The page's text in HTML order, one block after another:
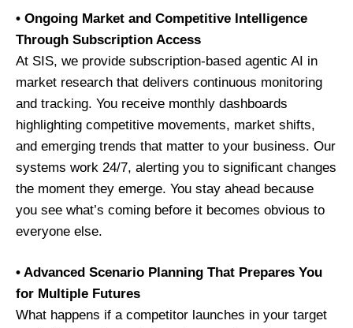
• Ongoing Market and Competitive Intelligence
Through Subscription Access
At SIS, we provide subscription-based agentic AI in
market research that delivers continuous monitoring
and tracking. You receive monthly dashboards
highlighting competitive movements, market shifts,
and emerging trends that matter to your business. Our
systems work 24/7, alerting you to significant changes
the moment they emerge. You stay ahead because
you see what’s coming before it becomes obvious to
everyone else.
• Advanced Scenario Planning That Prepares You
for Multiple Futures
What happens if a competitor launches in your target